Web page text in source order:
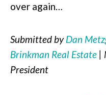
over again…
Submitted byDan
Brinkman Real Estate |
President